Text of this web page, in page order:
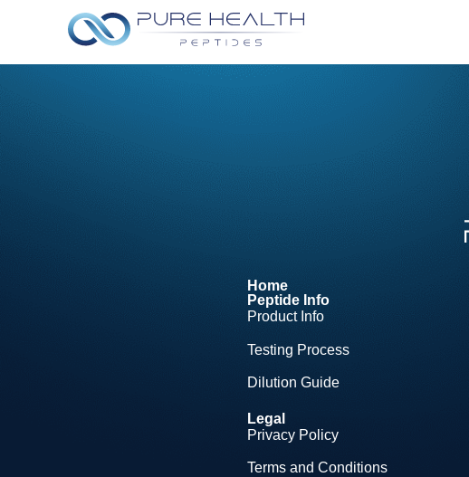
Home
Peptide Info
Product Info
Testing Process
Dilution Guide
Legal
Privacy Policy
Terms and Conditions